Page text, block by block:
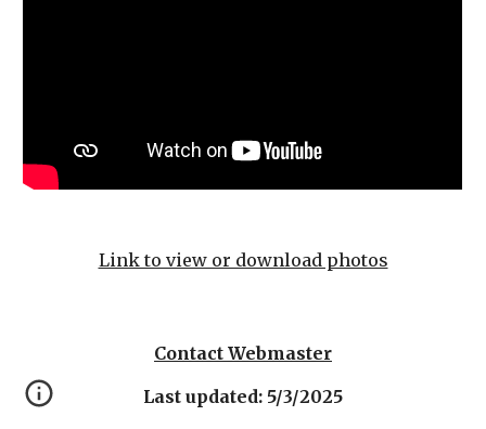
Link to view or download photos
Contact Webmaster
Last updated: 5/3/2025